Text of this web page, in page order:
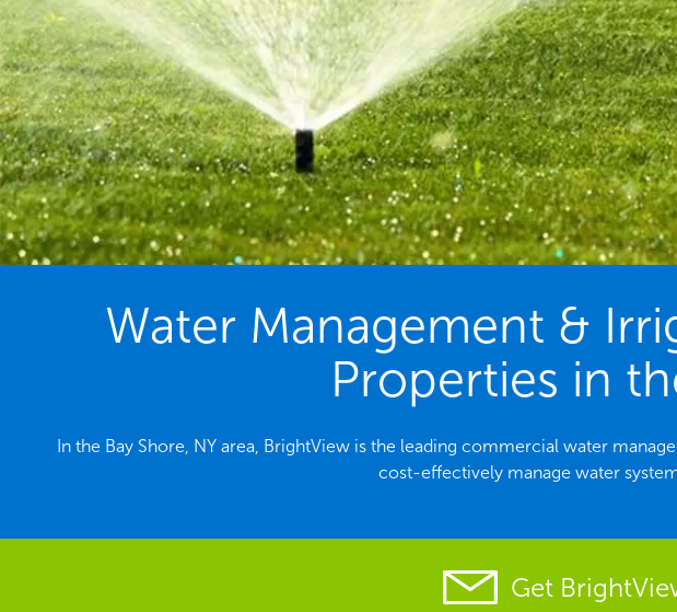
Water Management &
Properties in
In the Bay Shore, NY area, BrightView is the leading commercial water
cost-effectively manage water
Get